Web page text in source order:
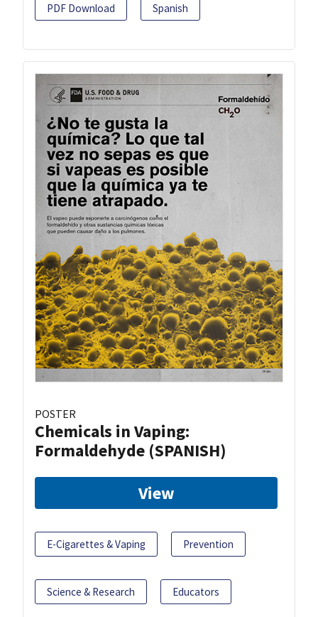
PDF Download Spanish
POSTER
Chemicals in Vaping:
Formaldehyde (SPANISH)
View
E-Cigarettes & Vaping Prevention
Science & Research Educators